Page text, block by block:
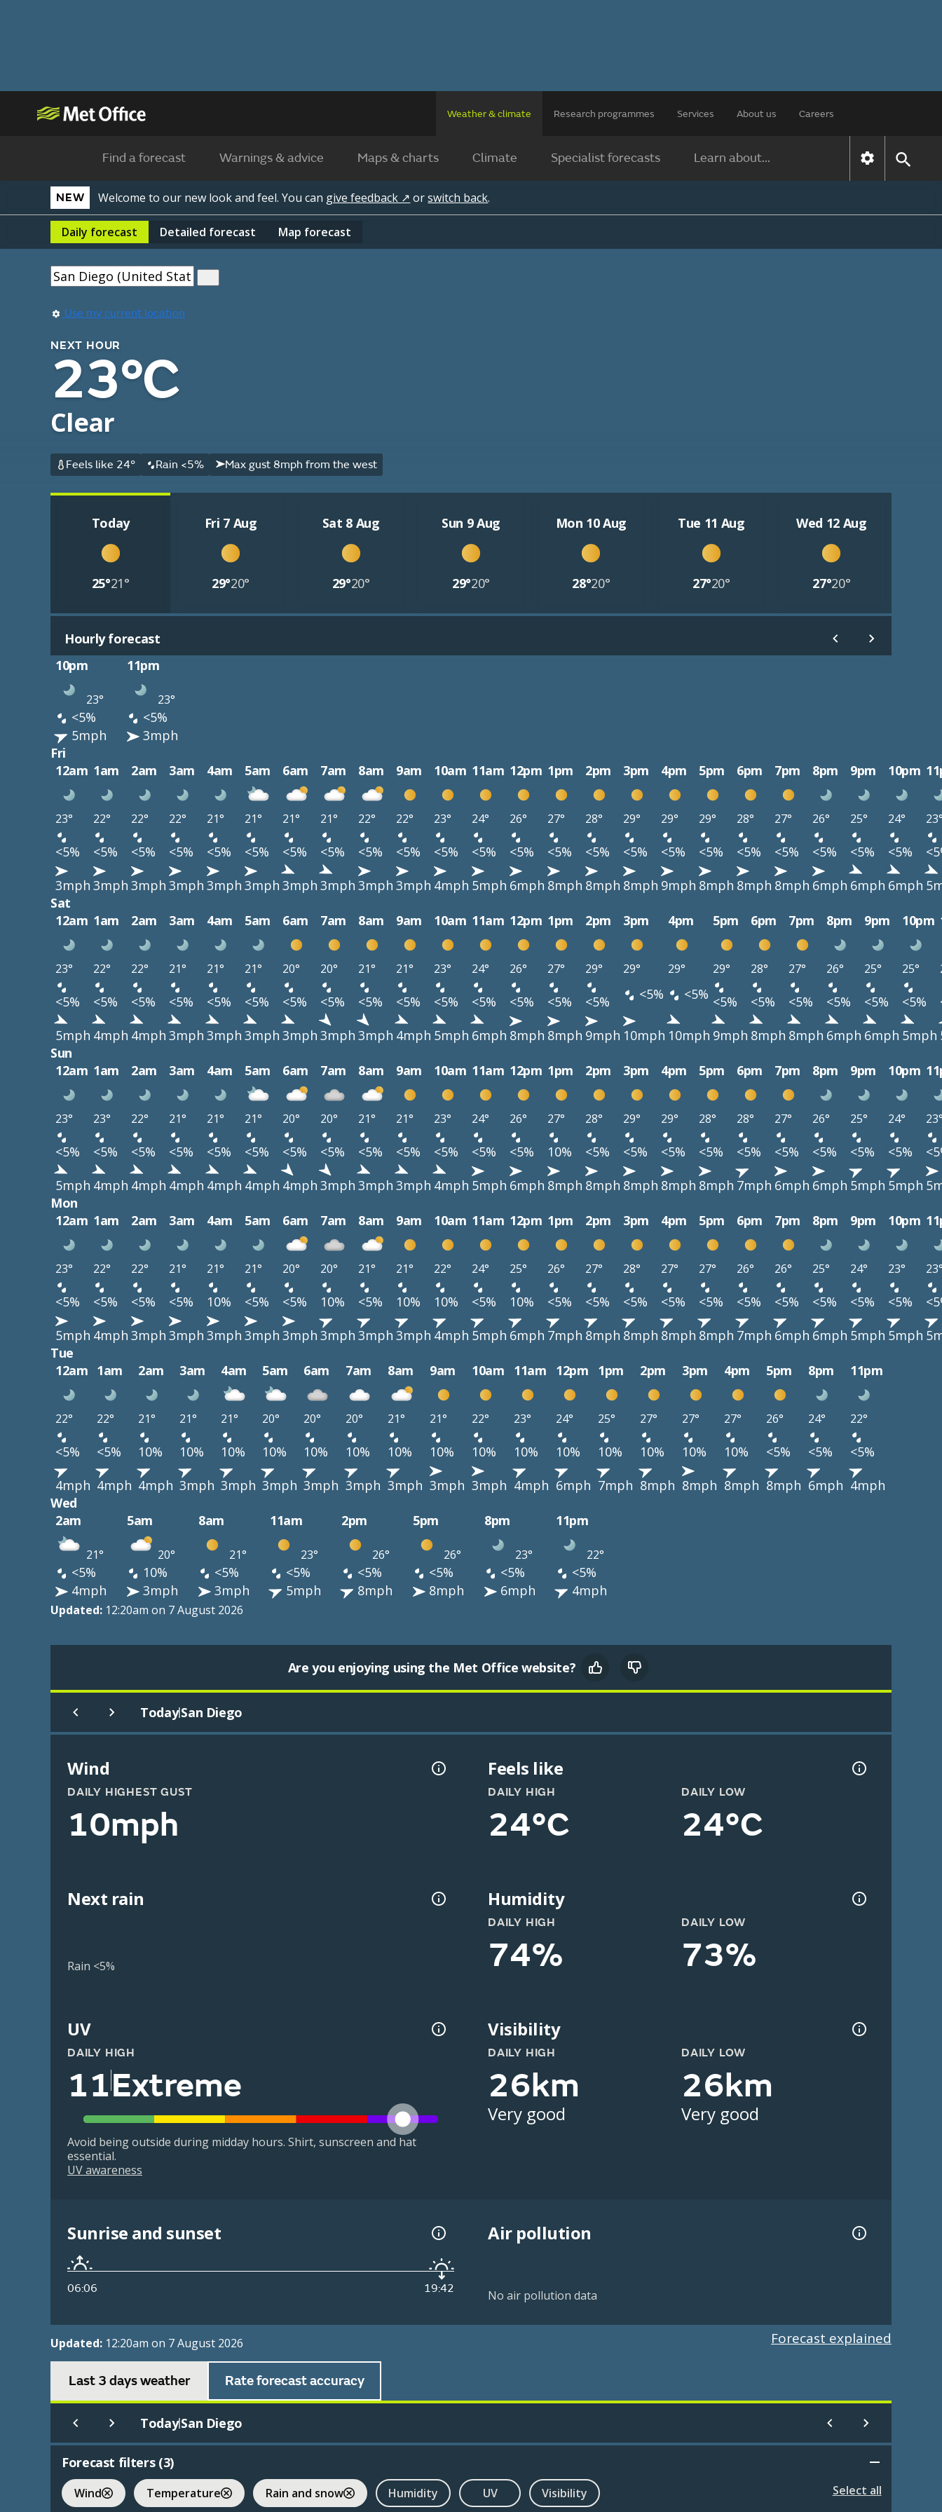
Weather & climate Research programmes Services About us Careers
Find a forecast Warnings & advice Maps & charts Climate Specialist forecasts Learn about...
NEW Welcome to our new look and feel. You can give feedback ↗ orswitch back.
Daily forecast Detailed forecast Map forecast
Use my current location
NEXT HOUR
23°C
Clear
Feels like 24° Rain <5% Max gust 8mph from the west
Today
25°21°
Fri 7 Aug
29°20°
Sat 8 Aug
29°20°
Sun 9 Aug
29°20°
Mon 10 Aug
28°20°
Tue 11 Aug
27°20°
Wed 12 Aug
27°20°
Hourly forecast
10pm
11pm
23° 23°
<5%
<5%
5mph
3mph
Fri
12am 1am 2am 3am 4am 5am 6am 7am 8am 9am 10am 11am 12pm 1pm 2pm 3pm 4pm 5pm 6pm 7pm 8pm 9pm 10pm
23° 22° 22° 22° 21° 21° 21° 21° 22° 22° 23° 24° 26° 27° 28° 29° 29° 29° 28° 27° 26° 25° 24°
<5% <5% <5% <5% <5% <5% <5% <5% <5% <5% <5% <5% <5% <5% <5% <5% <5% <5% <5% <5% <5% <5% <5%
3mph 3mph 3mph 3mph 3mph 3mph 3mph 3mph 3mph 3mph 4mph 5mph 6mph 8mph 8mph 8mph 9mph 8mph 8mph 8mph 6mph 6mph 6mph
Sat
12am 1am 2am 3am 4am 5am 6am 7am 8am 9am 10am 11am 12pm 1pm 2pm 3pm 4pm 5pm 6pm 7pm 8pm 9pm 10pm
23° 22° 22° 21° 21° 21° 20° 20° 21° 21° 23° 24° 26° 27° 29° 29° 29° 29° 28° 27° 26° 25° 25°
<5% <5% <5% <5% <5% <5% <5% <5% <5% <5% <5% <5% <5% <5% <5% <5% <5% <5% <5% <5% <5% <5% <5%
5mph 4mph 4mph 3mph 3mph 3mph 3mph 3mph 3mph 4mph 5mph 6mph 8mph 8mph 9mph 10mph 10mph 9mph 8mph 8mph 6mph 6mph 5mph
Sun
12am 1am 2am 3am 4am 5am 6am 7am 8am 9am 10am 11am 12pm 1pm 2pm 3pm 4pm 5pm 6pm 7pm 8pm 9pm 10pm
23° 23° 22° 21° 21° 21° 20° 20° 21° 21° 23° 24° 26° 27° 28° 29° 29° 28° 28° 27° 26° 25° 24°
<5% <5% <5% <5% <5% <5% <5% <5% <5% <5% <5% <5% <5% 10% <5% <5% <5% <5% <5% <5% <5% <5% <5%
5mph 4mph 4mph 4mph 4mph 4mph 4mph 3mph 3mph 3mph 4mph 5mph 6mph 8mph 8mph 8mph 8mph 8mph 7mph 6mph 6mph 5mph 5mph
Mon
12am 1am 2am 3am 4am 5am 6am 7am 8am 9am 10am 11am 12pm 1pm 2pm 3pm 4pm 5pm 6pm 7pm 8pm 9pm 10pm
23° 22° 22° 21° 21° 21° 20° 20° 21° 21° 22° 24° 25° 26° 27° 28° 27° 27° 26° 26° 25° 24° 23°
<5% <5% <5% <5% 10% <5% <5% 10% <5% 10% 10% <5% 10% <5% <5% <5% <5% <5% <5% <5% <5% <5% <5%
5mph 4mph 3mph 3mph 3mph 3mph 3mph 3mph 3mph 3mph 4mph 5mph 6mph 7mph 8mph 8mph 8mph 8mph 7mph 6mph 6mph 5mph 5mph
Tue
12am 1am 2am 3am 4am 5am 6am 7am 8am 9am 10am 11am 12pm 1pm 2pm 3pm 4pm 5pm 8pm 11pm
22° 22° 21° 21° 21° 20° 20° 20° 21° 21° 22° 23° 24° 25° 27° 27° 27° 26° 24° 22°
<5% <5% 10% 10% 10% 10% 10% 10% 10% 10% 10% 10% 10% 10% 10% 10% 10% <5% <5%
<5%
4mph 4mph 4mph 3mph 3mph 3mph 3mph 3mph 3mph 3mph 3mph 4mph 6mph 7mph 8mph 8mph 8mph 8mph 6mph 4mph
Wed
2am
5am 8am 11am 2pm 5pm 8pm 11pm
21° 20° 21° 23° 26° 26° 23° 22°
<5% 10% <5% <5% <5% <5% <5%
<5%
4mph
3mph 3mph 5mph 8mph 8mph 6mph 4mph
Updated: 12:20am on 7 August 2026
Are you enjoying using the Met Office website?
Today|San Diego
Wind
DAILY HIGHEST GUST
10mph
Feels like
DAILY HIGH
24°C
DAILY LOW
24°C
Next rain
Rain <5%
Humidity
DAILY HIGH
74%
DAILY LOW
73%
UV
DAILY HIGH
11Extreme
Avoid being outside during midday hours. Shirt, sunscreen and hat
essential.
UV awareness
Visibility
DAILY HIGH
26km
Very good
DAILY LOW
26km
Very good
Sunrise and sunset
06:06 19:42
Air pollution
No air pollution data
Updated: 12:20am on 7 August 2026 Forecast explained
Last 3 days weather Rate forecast accuracy
Today|San Diego
Forecast filters (3)
Wind Temperature Rain and snow Humidity UV Visibility Select all